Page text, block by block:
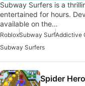
Subway Surfers is a
entertained for hours.
available on the…
RobloxSubway SurfAddictive
Subway Surfers
Spider